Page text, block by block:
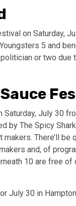
on Saturday,
5 and
or two due
July 30
by The Spicy
There’ll
and, of
10 are free of
July 30 in Hampton